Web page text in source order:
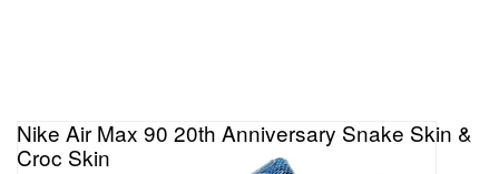
Nike Air Max 90 20th Anniversary Snake Skin &
Croc Skin